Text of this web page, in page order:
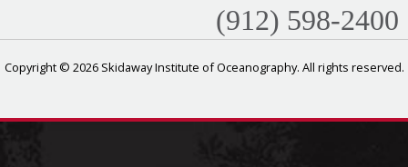
(912) 598-2400
Copyright © 2026 Skidaway Institute of Oceanography. All rights reserved.